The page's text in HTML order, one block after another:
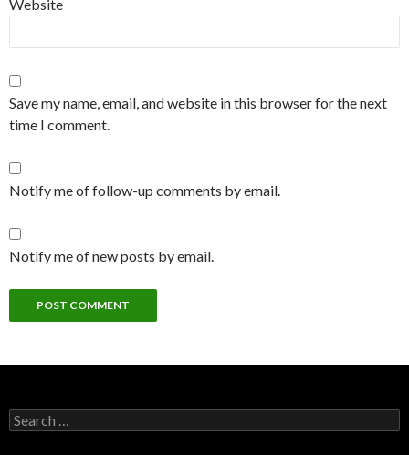
Website
Save my name, email, and website in this browser for the next
time I comment.
Notify me of follow-up comments by email.
Notify me of new posts by email.
Search
for: